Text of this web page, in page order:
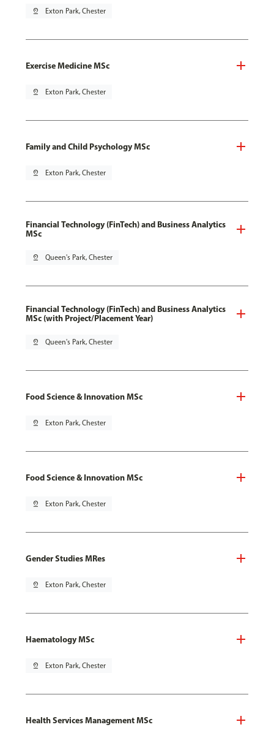
pin_drop Exton Park, Chester
Exercise Medicine MSc
pin_drop Exton Park, Chester
Family and Child Psychology MSc
pin_drop Exton Park, Chester
Financial Technology (FinTech) and Business Analytics
MSc
pin_drop Queen's Park, Chester
Financial Technology (FinTech) and Business Analytics
MSc (with Project/Placement Year)
pin_drop Queen's Park, Chester
Food Science & Innovation MSc
pin_drop Exton Park, Chester
Food Science & Innovation MSc
pin_drop Exton Park, Chester
Gender Studies MRes
pin_drop Exton Park, Chester
Haematology MSc
pin_drop Exton Park, Chester
Health Services Management MSc